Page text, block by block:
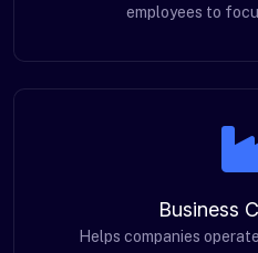
employees to
Business
Helps companies